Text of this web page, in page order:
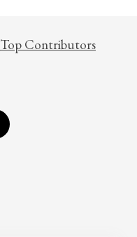
Top Contributors